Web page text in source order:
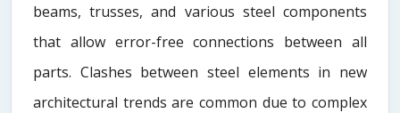
beams, trusses, and various steel components
that allow error-free connections between all
parts. Clashes between steel elements in new
architectural trends are common due to complex